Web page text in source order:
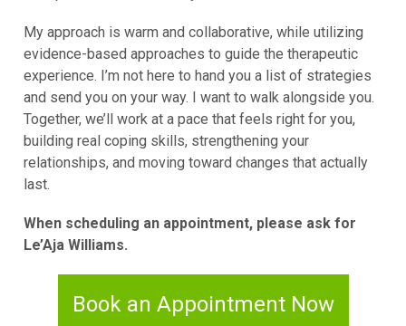
My approach is warm and collaborative, while utilizing
evidence-based approaches to guide the therapeutic
experience. I’m not here to hand you a list of strategies
and send you on your way. I want to walk alongside you.
Together, we’ll work at a pace that feels right for you,
building real coping skills, strengthening your
relationships, and moving toward changes that actually
last.
When scheduling an appointment, please ask for
Le’Aja Williams.
Book an Appointment Now